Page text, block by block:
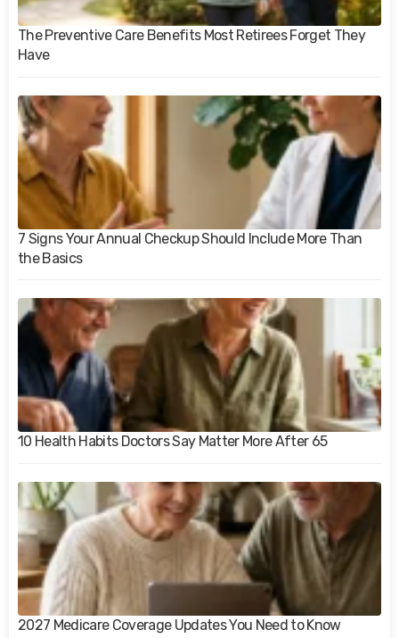
The Preventive Care Benefits Most Retirees Forget They
Have
7 Signs Your Annual Checkup Should Include More Than
the Basics
10 Health Habits Doctors Say Matter More After 65
2027 Medicare Coverage Updates You Need to Know